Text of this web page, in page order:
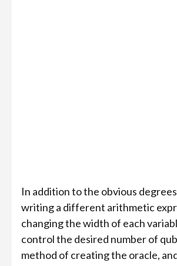
In addition to the obvious
writing a different arithmetic
changing the width of each
control the desired number of
method of creating the oracle,